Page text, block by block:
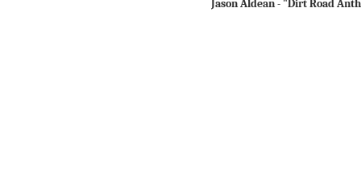
Jason Aldean - "Dirt Road